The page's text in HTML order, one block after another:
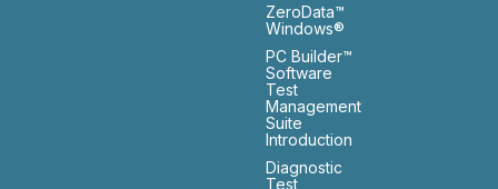
ZeroData™
Windows®
PC Builder™
Software
Test
Management
Suite
Introduction
Diagnostic
Test